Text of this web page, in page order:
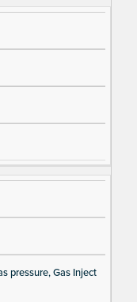
pressure, Gas Inject